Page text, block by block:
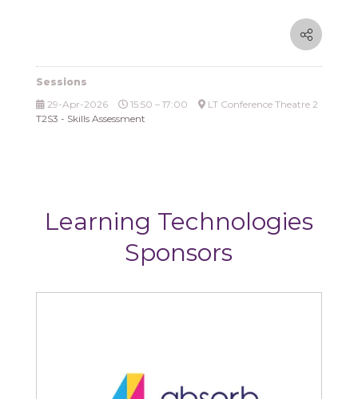
Sessions
29-Apr-2026
15:50 – 17:00
LT Conference Theatre 2
T2S3 - Skills Assessment
Learning Technologies
Sponsors